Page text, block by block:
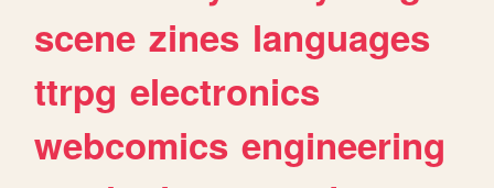
scene zines languages
ttrpg electronics
webcomics engineering